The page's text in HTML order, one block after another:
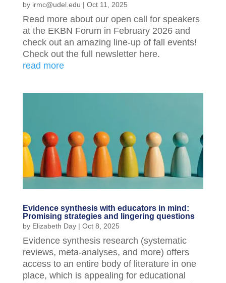
by irmc@udel.edu | Oct 11, 2025
Read more about our open call for speakers
at the EKBN Forum in February 2026 and
check out an amazing line-up of fall events!
Check out the full newsletter here.
read more
Evidence synthesis with educators in mind:
Promising strategies and lingering questions
by Elizabeth Day| Oct 8, 2025
Evidence synthesis research (systematic
reviews, meta-analyses, and more) offers
access to an entire body of literature in one
place, which is appealing for educational